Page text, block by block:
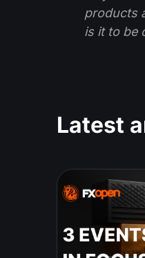
products
is it to be
Latest